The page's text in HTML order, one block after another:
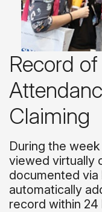
Record of
Claiming
During the
viewed virtually
documented via
automatically
record within 24